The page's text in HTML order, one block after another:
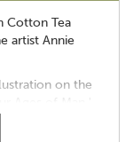
Cotton Tea
artist Annie
on the
Ages of Man.'